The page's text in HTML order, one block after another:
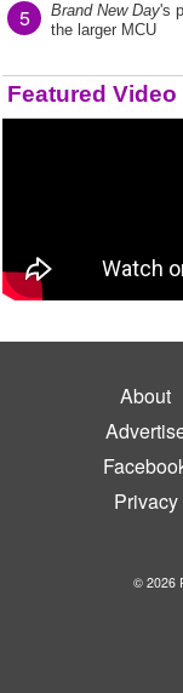
5 Brand New Day's
the larger MCU
Featured Video
About
Privacy
© 2026